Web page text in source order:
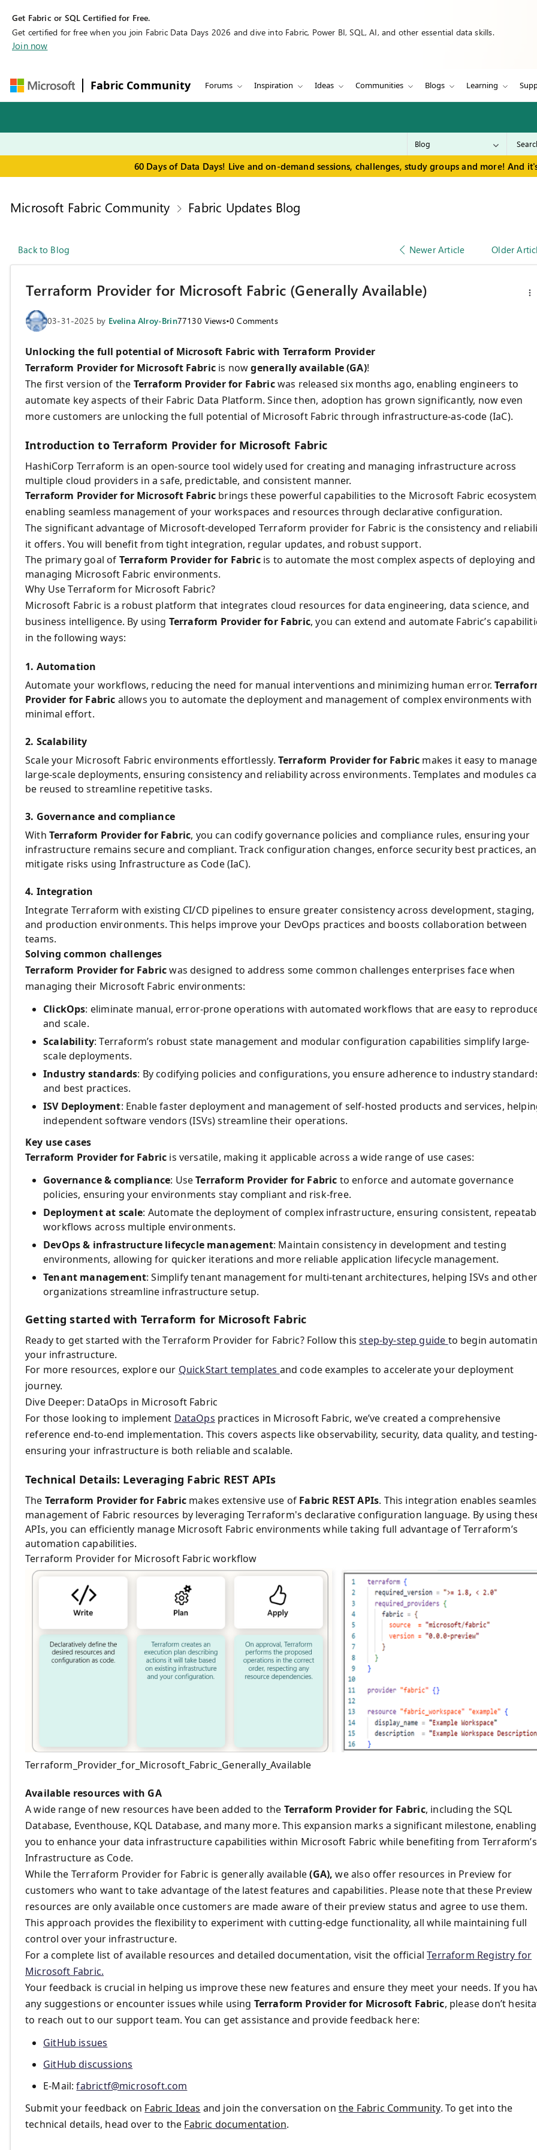
Get Fabric or SQL Certified for Free.
Get certified for free when you join Fabric Data Days 2026 and dive into Fabric, Power BI, SQL, AI, and other essential data skills.
Join now
Fabric Community Forums Inspiration Ideas Communities Blogs Learning
60 Days of Data Days! Live and on-demand sessions, challenges, study groups and more! And
Microsoft Fabric Community Fabric Updates Blog
Back to Blog Newer Article Older
Terraform Provider for Microsoft Fabric (Generally Available)
03-31-2025 by Evelina Alroy-Brin77130 Views•0 Comments
Unlocking the full potential of Microsoft Fabric with Terraform Provider
Terraform Provider for Microsoft Fabric is nowgenerally available (GA)!
The first version of the Terraform Provider for Fabricwas released six months ago, enabling engineers to
automate key aspects of their Fabric Data Platform. Since then, adoption has grown significantly, now even
more customers are unlocking the full potential of Microsoft Fabric through infrastructure-as-code (IaC).
Introduction to Terraform Provider for Microsoft Fabric
HashiCorp Terraform is an open-source tool widely used for creating and managing infrastructure across
multiple cloud providers in a safe, predictable, and consistent manner.
Terraform Provider for Microsoft Fabric brings these powerful capabilities to the Microsoft Fabric
enabling seamless management of your workspaces and resources through declarative configuration.
The significant advantage of Microsoft-developed Terraform provider for Fabric is the consistency and
it offers. You will benefit from tight integration, regular updates, and robust support.
The primary goal of Terraform Provider for Fabricis to automate the most complex aspects of deploying and
managing Microsoft Fabric environments.
Why Use Terraform for Microsoft Fabric?
Microsoft Fabric is a robust platform that integrates cloud resources for data engineering, data science, and
business intelligence. By using Terraform Provider for Fabric, you can extend and automate Fabric’s
in the following ways:
1. Automation
Automate your workflows, reducing the need for manual interventions and minimizing human error.
Provider for Fabric allows you to automate the deployment and management of complex environments with
minimal effort.
2. Scalability
Scale your Microsoft Fabric environments effortlessly. Terraform Provider for Fabric makes it easy to manage
large-scale deployments, ensuring consistency and reliability across environments. Templates and modules
be reused to streamline repetitive tasks.
3. Governance and compliance
With Terraform Provider for Fabric, you can codify governance policies and compliance rules, ensuring your
infrastructure remains secure and compliant. Track configuration changes, enforce security best practices,
mitigate risks using Infrastructure as Code (IaC).
4. Integration
Integrate Terraform with existing CI/CD pipelines to ensure greater consistency across development, staging,
and production environments. This helps improve your DevOps practices and boosts collaboration between
teams.
Solving common challenges
Terraform Provider for Fabricwas designed to address some common challenges enterprises face when
managing their Microsoft Fabric environments:
ClickOps: eliminate manual, error-prone operations with automated workflows that are easy to
and scale.
Scalability: Terraform’s robust state management and modular configuration capabilities simplify large-
scale deployments.
Industry standards: By codifying policies and configurations, you ensure adherence to industry
and best practices.
ISV Deployment: Enable faster deployment and management of self-hosted products and services,
independent software vendors (ISVs) streamline their operations.
Key use cases
Terraform Provider for Fabric is versatile, making it applicable across a wide range of use cases:
Governance & compliance: UseTerraform Provider for Fabric to enforce and automate governance
policies, ensuring your environments stay compliant and risk-free.
Deployment at scale: Automate the deployment of complex infrastructure, ensuring consistent,
workflows across multiple environments.
DevOps & infrastructure lifecycle management: Maintain consistency in development and testing
environments, allowing for quicker iterations and more reliable application lifecycle management.
Tenant management: Simplify tenant management for multi-tenant architectures, helping ISVs and other
organizations streamline infrastructure setup.
Getting started with Terraform for Microsoft Fabric
Ready to get started with the Terraform Provider for Fabric? Follow thisstep-by-step guide to begin
your infrastructure.
For more resources, explore our QuickStart templates and code examples to accelerate your deployment
journey.
Dive Deeper: DataOps in Microsoft Fabric
For those looking to implement DataOps practices in Microsoft Fabric, we’ve created a comprehensive
reference end-to-end implementation. This covers aspects like observability, security, data quality, and
ensuring your infrastructure is both reliable and scalable.
Technical Details: Leveraging Fabric REST APIs
The Terraform Provider for Fabricmakes extensive use of Fabric REST APIs. This integration enables
management of Fabric resources by leveraging Terraform's declarative configuration language. By using
APIs, you can efficiently manage Microsoft Fabric environments while taking full advantage of Terraform’s
automation capabilities.
Terraform Provider for Microsoft Fabric workflow
Terraform_Provider_for_Microsoft_Fabric_Generally_Available
Available resources with GA
A wide range of new resources have been added to the Terraform Provider for Fabric, including the SQL
Database, Eventhouse, KQL Database, and many more. This expansion marks a significant milestone, enabling
you to enhance your data infrastructure capabilities within Microsoft Fabric while benefiting from Terraform’s
Infrastructure as Code.
While the Terraform Provider for Fabric is generally available(GA), we also offer resources in Preview for
customers who want to take advantage of the latest features and capabilities. Please note that these Preview
resources are only available once customers are made aware of their preview status and agree to use them.
This approach provides the flexibility to experiment with cutting-edge functionality, all while maintaining full
control over your infrastructure.
For a complete list of available resources and detailed documentation, visit the officialTerraform Registry for
Microsoft Fabric.
Your feedback is crucial in helping us improve these new features and ensure they meet your needs. If you
any suggestions or encounter issues while using Terraform Provider for Microsoft Fabric, please don’t
to reach out to our support team. You can get assistance and provide feedback here:
GitHub issues
GitHub discussions
E-Mail​:fabrictf@microsoft.com
Submit your feedback on Fabric Ideas and join the conversation on the Fabric Community. To get into the
technical details, head over to the Fabric documentation.